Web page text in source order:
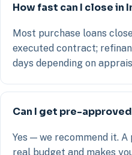
How fast can I close in
Most purchase loans
executed contract;
days depending on
Can I get pre-
Yes — we recommend it.
real budget and makes